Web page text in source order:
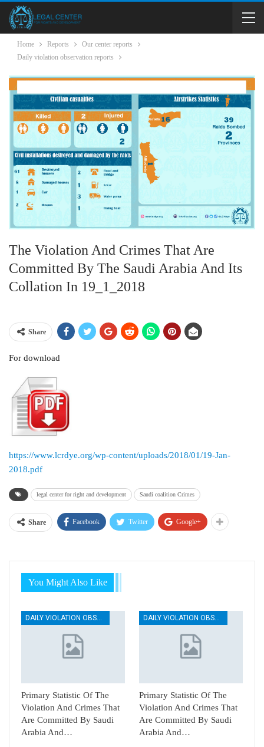
Home Reports
Our center reports
Daily violation observation reports
The Violation And Crimes That Are
Committed By The Saudi Arabia And Its
Collation In 19_1_2018
Share
For download
https://www.lcrdye.org/wp-content/uploads/2018/01/19-Jan-
2018.pdf
legal center for right and development Saudi coalition Crimes
Share Facebook Twitter Google+
You Might Also Like
DAILY VIOLATION OBSERVATION REPORTS
Primary Statistic Of The
Violation And Crimes That
Are Committed By Saudi
Arabia And…
DAILY VIOLATION OBSERVATION REPORTS
Primary Statistic Of The
Violation And Crimes That
Are Committed By Saudi
Arabia And…